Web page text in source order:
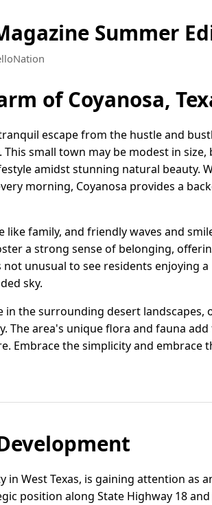
Summer
of Coyanosa,
escape from the hustle and
small town may be modest in
amidst stunning natural beauty.
morning, Coyanosa provides a
family, and friendly waves and
a strong sense of belonging,
unusual to see residents enjoying
sky.
the surrounding desert
area's unique flora and fauna add
Embrace the simplicity and embrace
in West Texas, is gaining attention as
position along State Highway 18